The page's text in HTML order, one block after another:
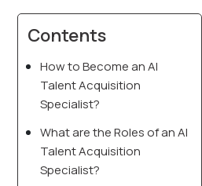
Contents
How to Become an AI
Talent Acquisition
Specialist?
What are the Roles of an AI
Talent Acquisition
Specialist?